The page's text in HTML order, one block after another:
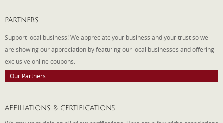
PARTNERS
Support local business! We appreciate your business and your trust so we
are showing our appreciation by featuring our local businesses and offering
exclusive online coupons.
Our Partners
AFFILIATIONS & CERTIFICATIONS